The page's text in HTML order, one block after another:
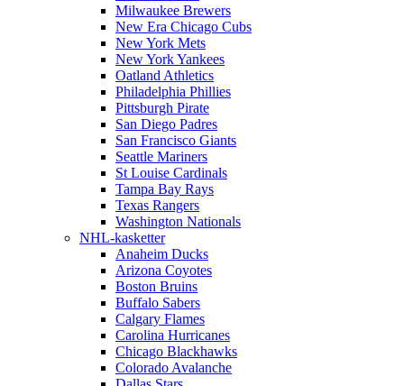
Milwaukee Brewers
New Era Chicago Cubs
New York Mets
New York Yankees
Oatland Athletics
Philadelphia Phillies
Pittsburgh Pirate
San Diego Padres
San Francisco Giants
Seattle Mariners
St Louise Cardinals
Tampa Bay Rays
Texas Rangers
Washington Nationals
NHL-kasketter
Anaheim Ducks
Arizona Coyotes
Boston Bruins
Buffalo Sabers
Calgary Flames
Carolina Hurricanes
Chicago Blackhawks
Colorado Avalanche